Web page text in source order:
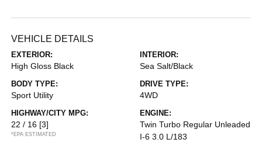
VEHICLE DETAILS
EXTERIOR:
High Gloss Black
INTERIOR:
Sea Salt/Black
BODY TYPE:
Sport Utility
DRIVE TYPE:
4WD
HIGHWAY/CITY MPG:
22 / 16 [3]
*EPA ESTIMATED
ENGINE:
Twin Turbo Regular Unleaded
I-6 3.0 L/183